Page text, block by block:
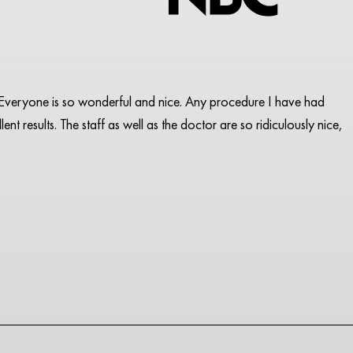
is so wonderful and nice. Any procedure I have had
results. The staff as well as the doctor are so ridiculously nice,